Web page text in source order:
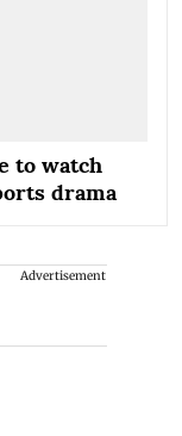
to watch
drama
Advertisement